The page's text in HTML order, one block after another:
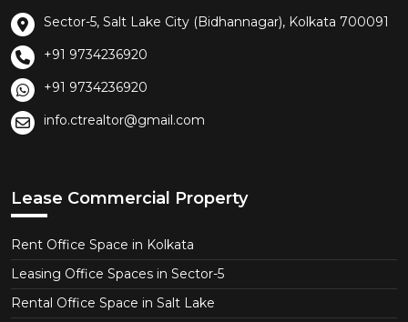
Sector-5, Salt Lake City (Bidhannagar), Kolkata 700091
+91 9734236920
+91 9734236920
info.ctrealtor@gmail.com
Lease Commercial Property
Rent Office Space in Kolkata
Leasing Office Spaces in Sector-5
Rental Office Space in Salt Lake